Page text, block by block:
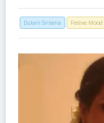
Dulani Sirisena Festive Mood